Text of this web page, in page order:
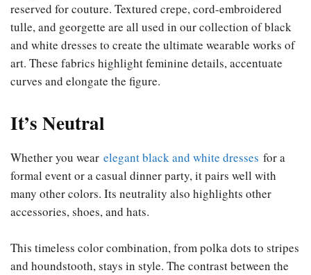
reserved for couture. Textured crepe, cord-embroidered
tulle, and georgette are all used in our collection of black
and white dresses to create the ultimate wearable works of
art. These fabrics highlight feminine details, accentuate
curves and elongate the figure.
It’s Neutral
Whether you wear elegant black and white dresses for a
formal event or a casual dinner party, it pairs well with
many other colors. Its neutrality also highlights other
accessories, shoes, and hats.
This timeless color combination, from polka dots to stripes
and houndstooth, stays in style. The contrast between the